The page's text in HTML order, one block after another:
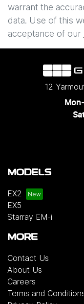
warrant the
data. Use of this
acceptance of our
12
MODELS
EX2
EX5
Starray EM-i
MORE
Contact Us
About Us
Careers
Terms and